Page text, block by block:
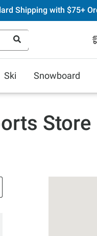
Shipping with $75+
Ski Snowboard